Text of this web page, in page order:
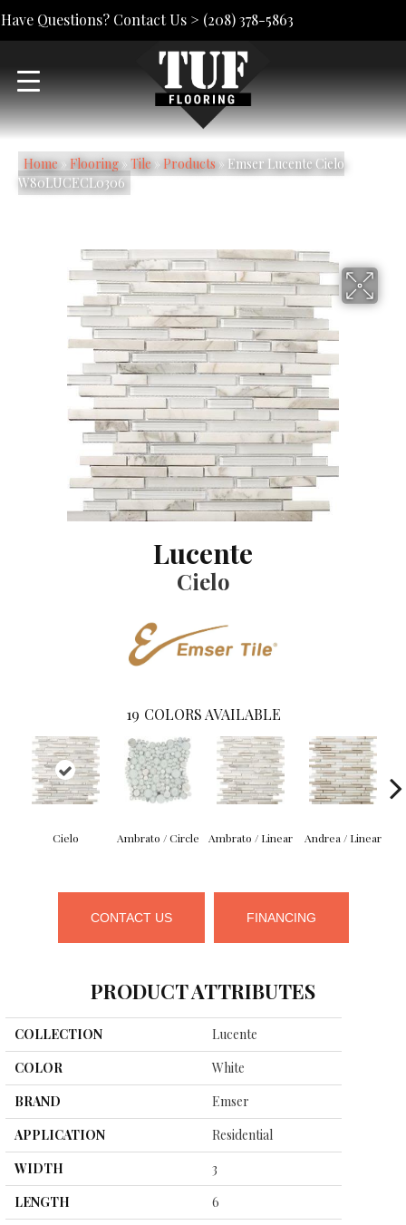
Have Questions? Contact Us > (208) 378-5863
Home» Flooring» Tile» Products» Emser Lucente Cielo
W80LUCECL0306
Lucente
Cielo
19 COLORS AVAILABLE
Cielo Ambrato / Circle Ambrato / Linear Andrea / Linear
CONTACT US FINANCING
PRODUCT ATTRIBUTES
COLLECTION
Lucente
COLOR
White
BRAND
Emser
APPLICATION
Residential
WIDTH
3
LENGTH
6